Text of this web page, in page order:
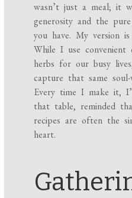
wasn’t just a meal; it
generosity and the
you have. My version
While I use convenient
herbs for our busy
capture that same soul-
Every time I make it,
that table, reminded
recipes are often the
heart.